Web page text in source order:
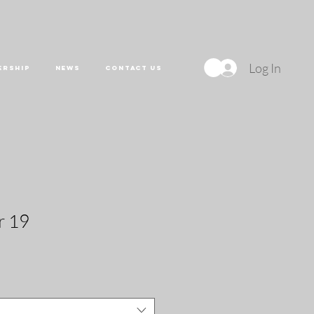
NEWS CONTACT US Log In
19